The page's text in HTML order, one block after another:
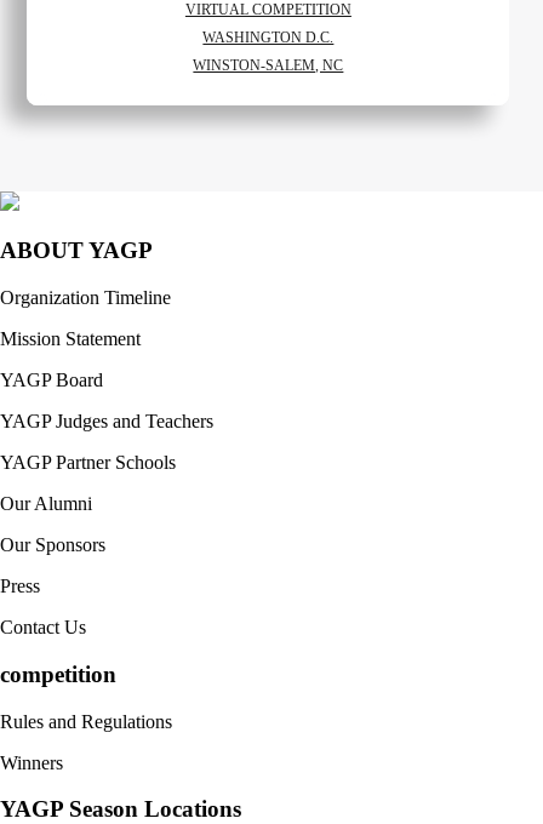
VIRTUAL COMPETITION
WASHINGTON D.C.
WINSTON-SALEM, NC
ABOUT YAGP
Organization Timeline
Mission Statement
YAGP Board
YAGP Judges and Teachers
YAGP Partner Schools
Our Alumni
Our Sponsors
Press
Contact Us
competition
Rules and Regulations
Winners
YAGP Season Locations